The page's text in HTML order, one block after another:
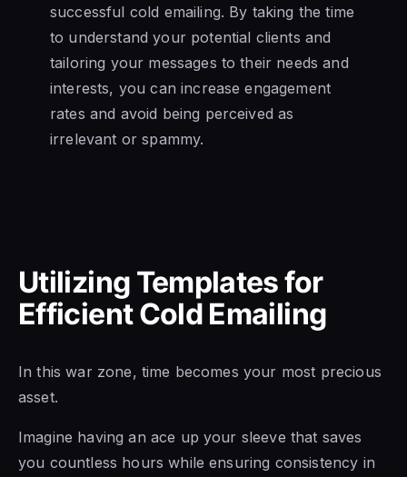
successful cold emailing. By taking the time
to understand your potential clients and
tailoring your messages to their needs and
interests, you can increase engagement
rates and avoid being perceived as
irrelevant or spammy.
Utilizing Templates for
Efficient Cold Emailing
In this war zone, time becomes your most precious
asset.
Imagine having an ace up your sleeve that saves
you countless hours while ensuring consistency in